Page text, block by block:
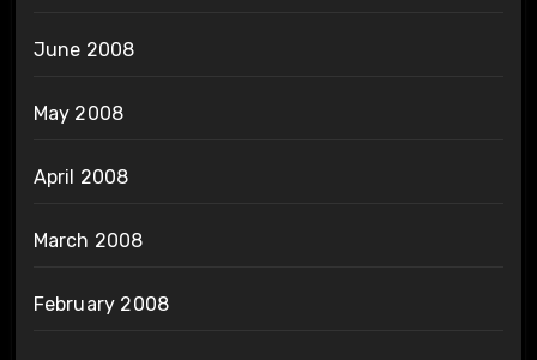
June 2008
May 2008
April 2008
March 2008
February 2008